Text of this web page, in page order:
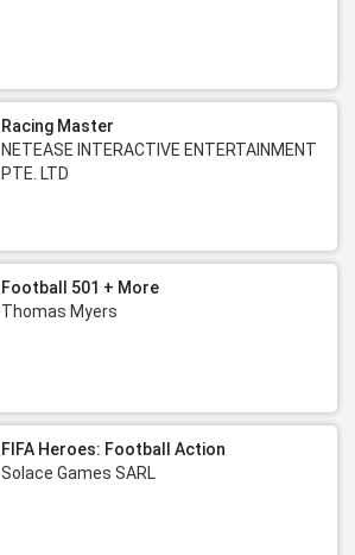
Racing Master
NETEASE INTERACTIVE ENTERTAINMENT
PTE. LTD
Football 501 + More
Thomas Myers
FIFA Heroes: Football Action
Solace Games SARL